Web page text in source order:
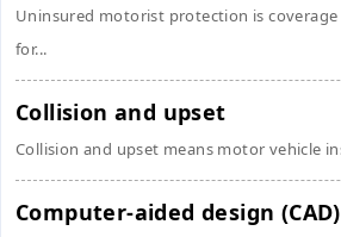
Uninsured motorist protection is
for...
Collision and upset
Collision and upset means motor vehicle
Computer-aided design (CAD)